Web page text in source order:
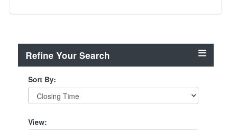
Refine Your Search
Sort By:
View: